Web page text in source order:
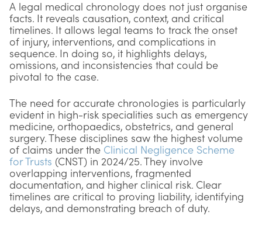
A legal medical chronology does not just organise
facts. It reveals causation, context, and critical
timelines. It allows legal teams to track the onset
of injury, interventions, and complications in
sequence. In doing so, it highlights delays,
omissions, and inconsistencies that could be
pivotal to the case.
The need for accurate chronologies is particularly
evident in high-risk specialities such as emergency
medicine, orthopaedics, obstetrics, and general
surgery. These disciplines saw the highest volume
of claims under the Clinical Negligence Scheme
for Trusts (CNST) in 2024/25. They involve
overlapping interventions, fragmented
documentation, and higher clinical risk. Clear
timelines are critical to proving liability, identifying
delays, and demonstrating breach of duty.